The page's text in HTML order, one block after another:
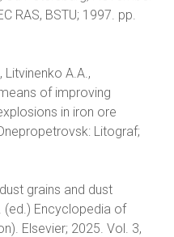
RAS, BSTU; 1997. pp.
Litvinenko A.A.,
of improving
in iron ore
Litograf;
grains and dust
(ed.) Encyclopedia of
Elsevier; 2025. Vol. 3,